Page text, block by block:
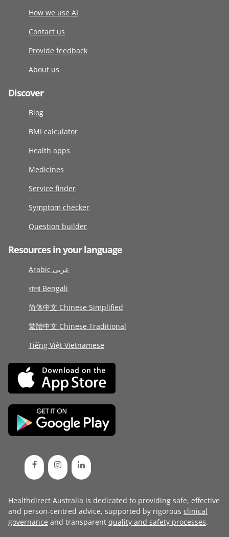
How we use AI
Contact us
Provide feedback
About us
Discover
Blog
BMI calculator
Health apps
Medicines
Service finder
Symptom checker
Question builder
Resources in your language
Arabic عربى
বাংলা Bengali
简体中文 Chinese Simplified
繁體中文 Chinese Traditional
Tiếng Việt Vietnamese
Healthdirect Australia is dedicated to providing safe, effective
and person-centred advice, supported by rigorous clinical
governance and transparent quality and safety processes.